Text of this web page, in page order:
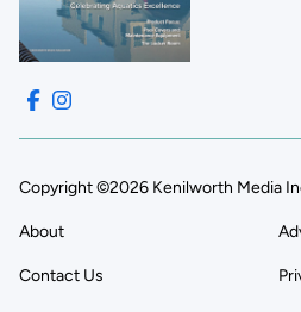
Copyright ©2026 Kenilworth Media
About
Contact Us